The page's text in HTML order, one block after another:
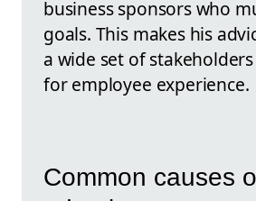
business sponsors who
goals. This makes his
a wide set of
for employee experience.
Common causes